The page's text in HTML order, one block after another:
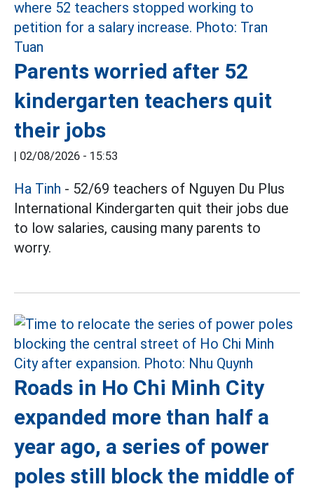
Parents worried after 52
kindergarten teachers quit
their jobs
| 02/08/2026 - 15:53
Ha Tinh - 52/69 teachers of Nguyen Du Plus
International Kindergarten quit their jobs due
to low salaries, causing many parents to
worry.
Roads in Ho Chi Minh City
expanded more than half a
year ago, a series of power
poles still block the middle of